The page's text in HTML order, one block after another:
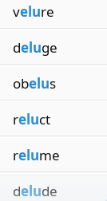
velure
deluge
obelus
reluct
relume
delude